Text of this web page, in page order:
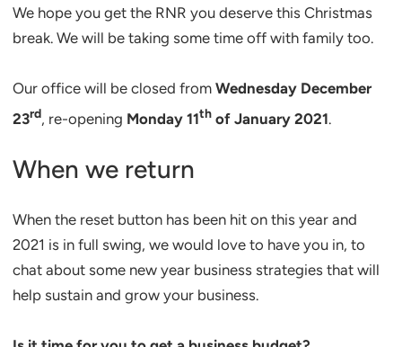
We hope you get the RNR you deserve this Christmas
break. We will be taking some time off with family too.
Our office will be closed from Wednesday December
23rd, re-opening Monday 11th of January 2021.
When we return
When the reset button has been hit on this year and
2021 is in full swing, we would love to have you in, to
chat about some new year business strategies that will
help sustain and grow your business.